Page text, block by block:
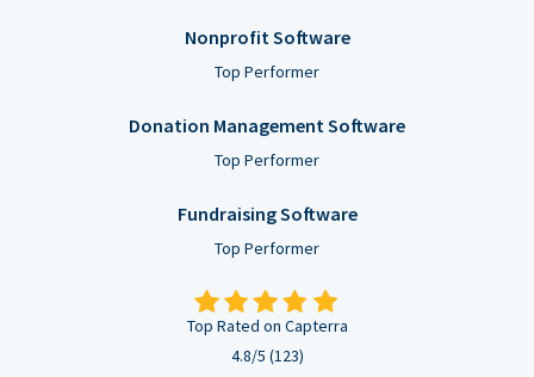
Nonprofit Software
Top Performer
Donation Management Software
Top Performer
Fundraising Software
Top Performer
Top Rated on Capterra
4.8/5 (123)